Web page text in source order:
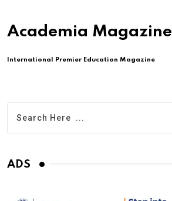
Academia Magazine
International Premier Education Magazine
ADS